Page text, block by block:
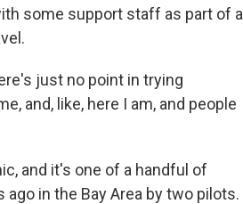
some support staff as part of a
just no point in trying
and, like, here I am, and people
and it's one of a handful of
in the Bay Area by two pilots.